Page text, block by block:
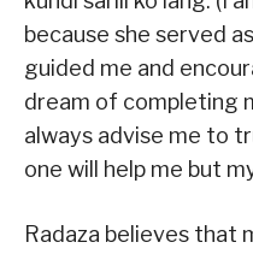
because she served
guided me and
dream of completing
always advise me to
one will help me but
Radaza believes that